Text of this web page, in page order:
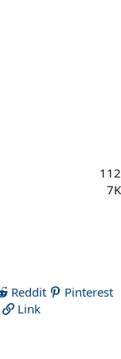
112
7K
Reddit
Pinterest
Link